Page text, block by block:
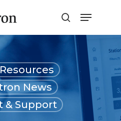
News
& Support